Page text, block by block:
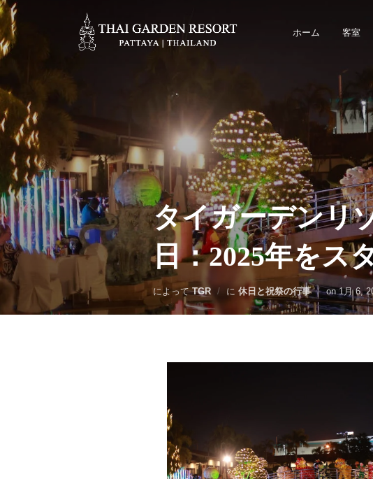
ホーム 客室
タイガーデンリ
日：2025年をス
によってTGR に 休日と祝祭の行事 on1月 6,